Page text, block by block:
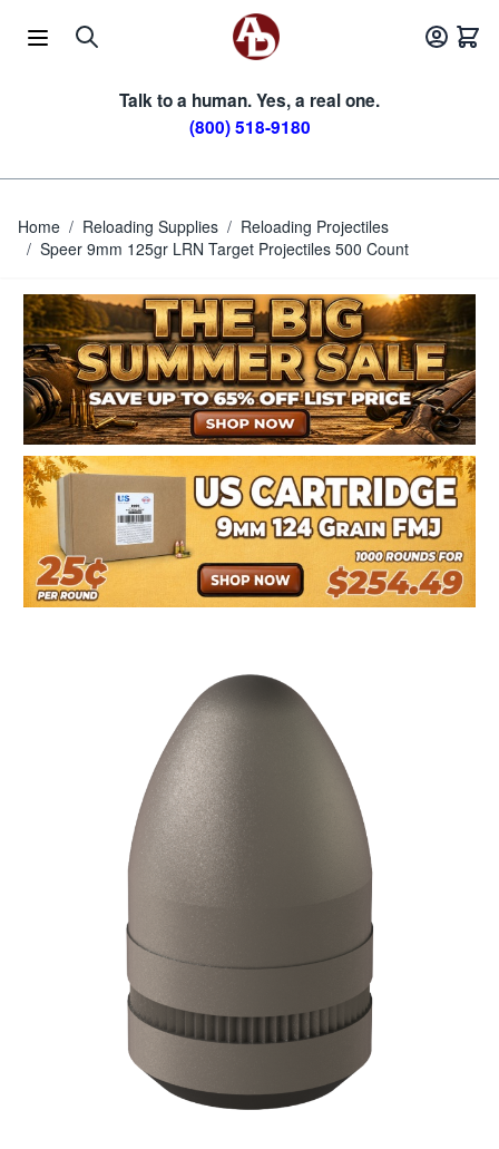
Talk to a human. Yes, a real one.
(800) 518-9180
Home / Reloading Supplies / Reloading Projectiles
/ Speer 9mm 125gr LRN Target Projectiles 500 Count